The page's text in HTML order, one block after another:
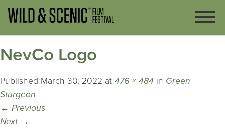
NevCo Logo
Published March 30, 2022 at 476 × 484 in Green
Sturgeon
← Previous
Next →